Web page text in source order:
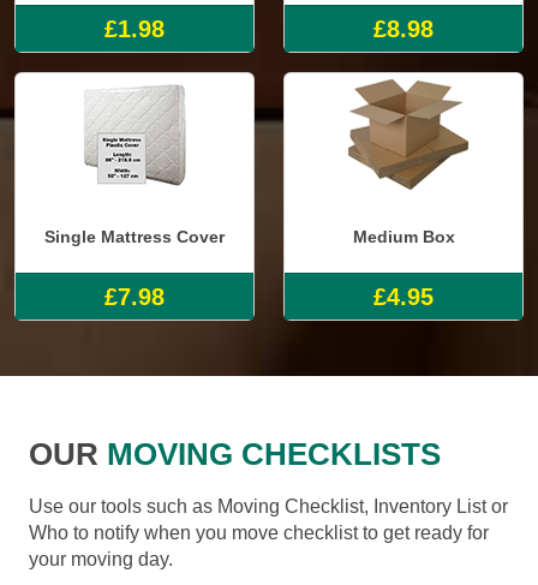
£1.98 £8.98
Single Mattress Cover
£7.98
Medium Box
£4.95
OUR MOVING CHECKLISTS
Use our tools such as Moving Checklist, Inventory List or
Who to notify when you move checklist to get ready for
your moving day.